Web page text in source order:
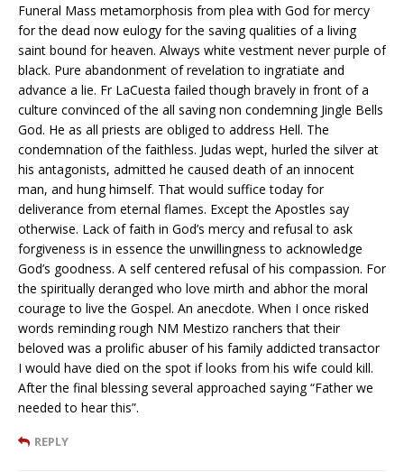
Funeral Mass metamorphosis from plea with God for mercy
for the dead now eulogy for the saving qualities of a living
saint bound for heaven. Always white vestment never purple of
black. Pure abandonment of revelation to ingratiate and
advance a lie. Fr LaCuesta failed though bravely in front of a
culture convinced of the all saving non condemning Jingle Bells
God. He as all priests are obliged to address Hell. The
condemnation of the faithless. Judas wept, hurled the silver at
his antagonists, admitted he caused death of an innocent
man, and hung himself. That would suffice today for
deliverance from eternal flames. Except the Apostles say
otherwise. Lack of faith in God’s mercy and refusal to ask
forgiveness is in essence the unwillingness to acknowledge
God’s goodness. A self centered refusal of his compassion. For
the spiritually deranged who love mirth and abhor the moral
courage to live the Gospel. An anecdote. When I once risked
words reminding rough NM Mestizo ranchers that their
beloved was a prolific abuser of his family addicted transactor
I would have died on the spot if looks from his wife could kill.
After the final blessing several approached saying “Father we
needed to hear this”.
REPLY